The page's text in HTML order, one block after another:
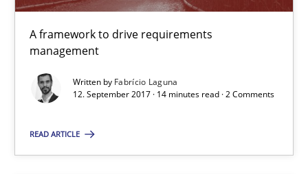
A framework to drive requirements
management
Written by Fabrício Laguna
12. September 2017 · 14 minutes read · 2 Comments
READ ARTICLE
12.12.2024
15 minutes